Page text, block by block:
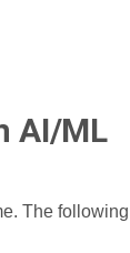
AI/ML
The following